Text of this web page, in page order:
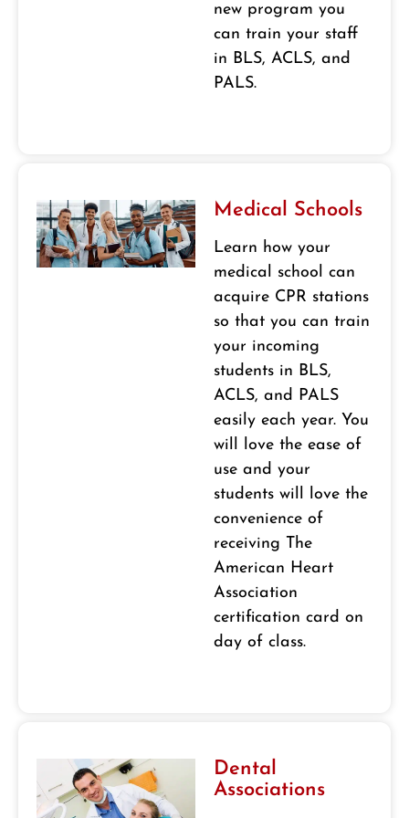
new program you
can train your staff
in BLS, ACLS, and
PALS.
Medical Schools
Learn how your
medical school can
acquire CPR stations
so that you can train
your incoming
students in BLS,
ACLS, and PALS
easily each year. You
will love the ease of
use and your
students will love the
convenience of
receiving The
American Heart
Association
certification card on
day of class.
Dental
Associations